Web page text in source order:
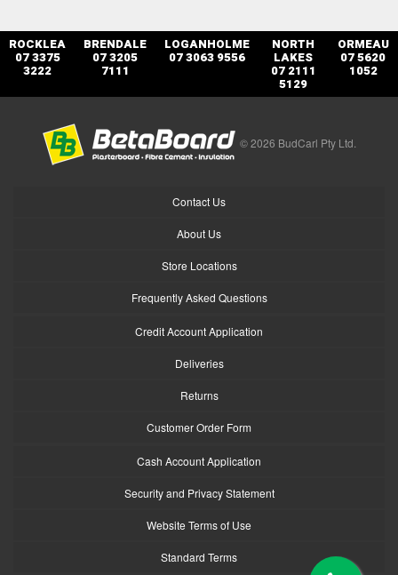
ROCKLEA
07 3375
3222
BRENDALE
07 3205
7111
LOGANHOLME
07 3063 9556
NORTH
LAKES
07 2111
5129
ORMEAU
07 5620
1052
© 2026 BudCarl Pty Ltd.
Contact Us
About Us
Store Locations
Frequently Asked Questions
Credit Account Application
Deliveries
Returns
Customer Order Form
Cash Account Application
Security and Privacy Statement
Website Terms of Use
Standard Terms